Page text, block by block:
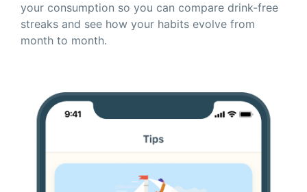
your consumption so you can compare drink-free
streaks and see how your habits evolve from
month to month.